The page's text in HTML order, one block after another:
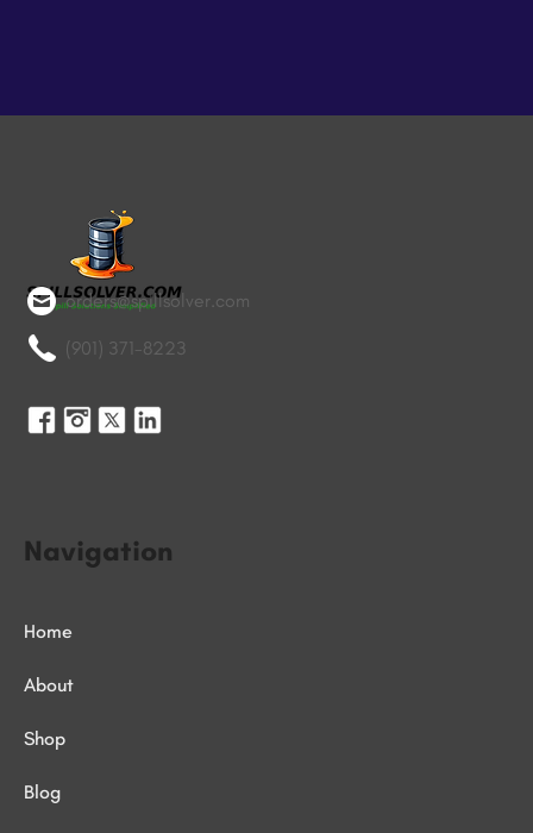
orders@spillsolver.com
(901) 371-8223
Navigation
Home
About
Shop
Blog